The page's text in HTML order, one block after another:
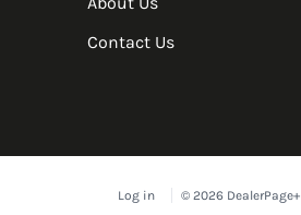
Contact Us
Log in © 2026 DealerPage+